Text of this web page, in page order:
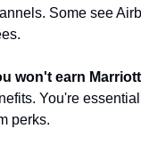
Some see
won't earn
You're
perks.